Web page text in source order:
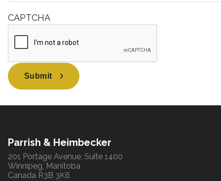
CAPTCHA
Submit
Parrish & Heimbecker
201 Portage Avenue, Suite 1400
Winnipeg, Manitoba
Canada R3B 3K6